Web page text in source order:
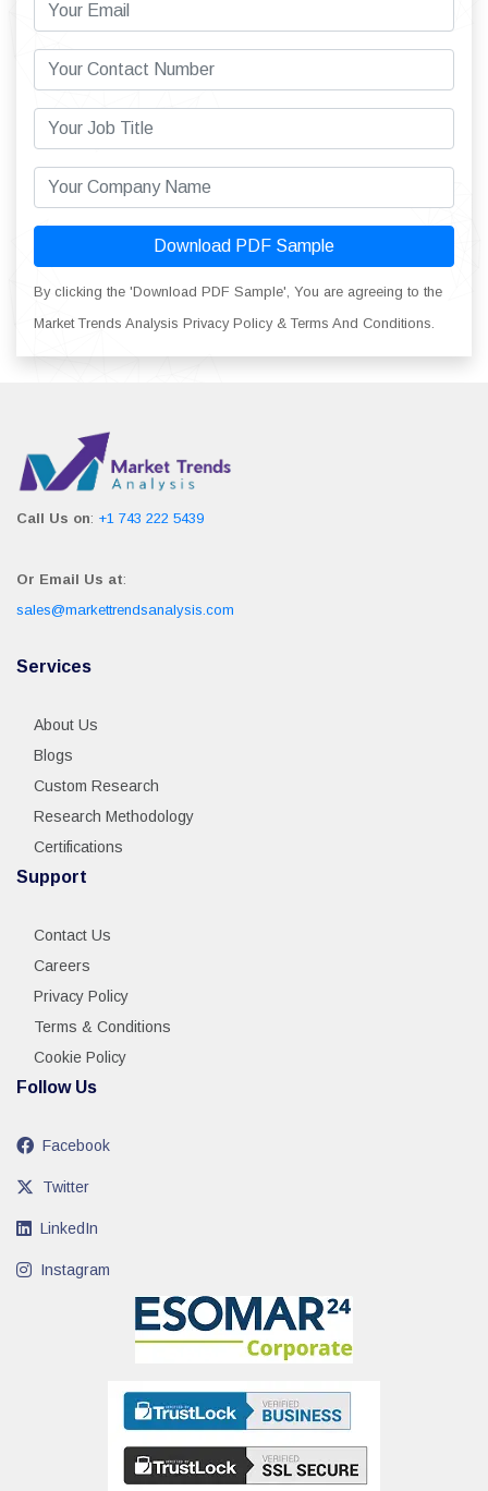
Download PDF Sample
By clicking the 'Download PDF Sample', You are agreeing to the
Market Trends Analysis Privacy Policy & Terms And Conditions.
Call Us on: +1 743 222 5439
Or Email Us at:
sales@markettrendsanalysis.com
Services
About Us
Blogs
Custom Research
Research Methodology
Certifications
Support
Contact Us
Careers
Privacy Policy
Terms & Conditions
Cookie Policy
Follow Us
Facebook
Twitter
LinkedIn
Instagram